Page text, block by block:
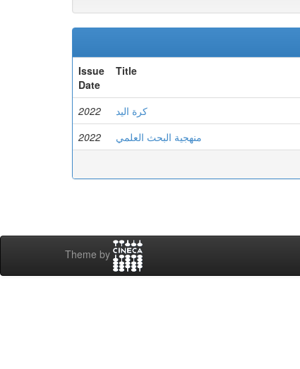
Issue
Date
Title
2022 كرة اليد
2022
منهجية البحث العلمي
Theme by